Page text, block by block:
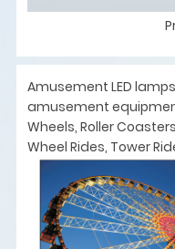
Amusement LED
amusement
Wheels, Roller
Wheel Rides, Tower